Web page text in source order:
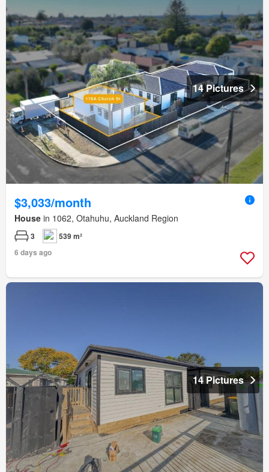
14 Pictures
$3,033/month
House in 1062, Otahuhu, Auckland Region
3
539 m²
6 days ago
14 Pictures